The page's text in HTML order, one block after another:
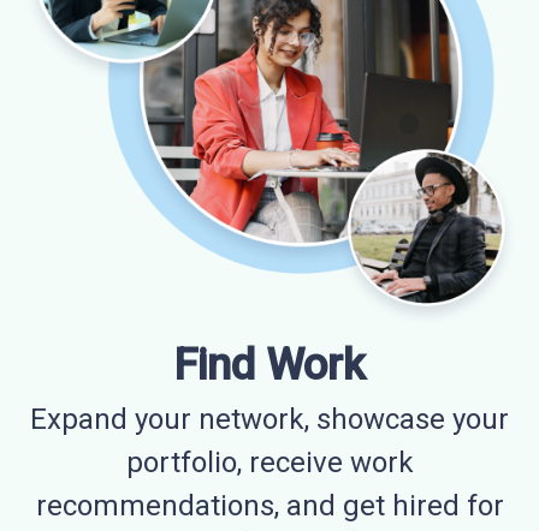
Find Work
Expand your network, showcase your
portfolio, receive work
recommendations, and get hired for